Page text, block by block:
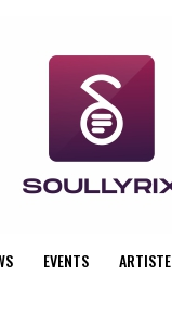
EVENTS ARTISTE